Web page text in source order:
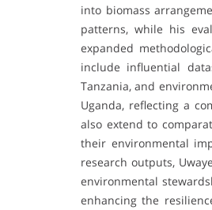
into biomass
patterns, while his
expanded
include influential
Tanzania, and
Uganda, reflecting a
also extend to
their environmental
research outputs,
environmental
enhancing the